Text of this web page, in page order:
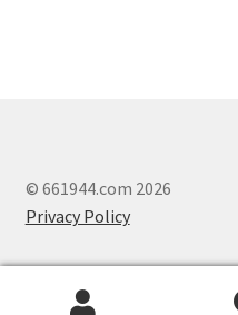
© 661944.com 2026
Privacy Policy